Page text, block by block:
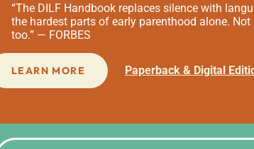
“The DILF Handbook replaces silence with
the hardest parts of early parenthood alone.
too.” — FORBES
LEARN MORE Paperback & Digital